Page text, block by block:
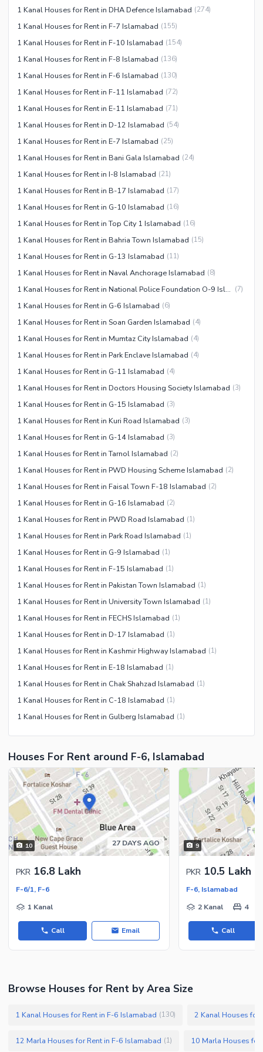
1 Kanal Houses for Rent in DHA Defence Islamabad (274)
1 Kanal Houses for Rent in F-7 Islamabad (155)
1 Kanal Houses for Rent in F-10 Islamabad (154)
1 Kanal Houses for Rent in F-8 Islamabad (136)
1 Kanal Houses for Rent in F-6 Islamabad (130)
1 Kanal Houses for Rent in F-11 Islamabad (72)
1 Kanal Houses for Rent in E-11 Islamabad (71)
1 Kanal Houses for Rent in D-12 Islamabad (54)
1 Kanal Houses for Rent in E-7 Islamabad (25)
1 Kanal Houses for Rent in Bani Gala Islamabad (24)
1 Kanal Houses for Rent in I-8 Islamabad (21)
1 Kanal Houses for Rent in B-17 Islamabad (17)
1 Kanal Houses for Rent in G-10 Islamabad (16)
1 Kanal Houses for Rent in Top City 1 Islamabad (16)
1 Kanal Houses for Rent in Bahria Town Islamabad (15)
1 Kanal Houses for Rent in G-13 Islamabad (11)
1 Kanal Houses for Rent in Naval Anchorage Islamabad (8)
1 Kanal Houses for Rent in National Police Foundation O-9 Islamabad (7)
1 Kanal Houses for Rent in G-6 Islamabad (6)
1 Kanal Houses for Rent in Soan Garden Islamabad (4)
1 Kanal Houses for Rent in Mumtaz City Islamabad (4)
1 Kanal Houses for Rent in Park Enclave Islamabad (4)
1 Kanal Houses for Rent in G-11 Islamabad (4)
1 Kanal Houses for Rent in Doctors Housing Society Islamabad (3)
1 Kanal Houses for Rent in G-15 Islamabad (3)
1 Kanal Houses for Rent in Kuri Road Islamabad (3)
1 Kanal Houses for Rent in G-14 Islamabad (3)
1 Kanal Houses for Rent in Tarnol Islamabad (2)
1 Kanal Houses for Rent in PWD Housing Scheme Islamabad (2)
1 Kanal Houses for Rent in Faisal Town F-18 Islamabad (2)
1 Kanal Houses for Rent in G-16 Islamabad (2)
1 Kanal Houses for Rent in PWD Road Islamabad (1)
1 Kanal Houses for Rent in Park Road Islamabad (1)
1 Kanal Houses for Rent in G-9 Islamabad (1)
1 Kanal Houses for Rent in F-15 Islamabad (1)
1 Kanal Houses for Rent in Pakistan Town Islamabad (1)
1 Kanal Houses for Rent in University Town Islamabad (1)
1 Kanal Houses for Rent in FECHS Islamabad (1)
1 Kanal Houses for Rent in D-17 Islamabad (1)
1 Kanal Houses for Rent in Kashmir Highway Islamabad (1)
1 Kanal Houses for Rent in E-18 Islamabad (1)
1 Kanal Houses for Rent in Chak Shahzad Islamabad (1)
1 Kanal Houses for Rent in C-18 Islamabad (1)
1 Kanal Houses for Rent in Gulberg Islamabad (1)
Houses For Rent around F-6, Islamabad
10 27 DAYS AGO
PKR 16.8 Lakh
F-6/1, F-6
1 Kanal
Call Email
9
PKR 10.5 Lakh
F-6, Islamabad
2 Kanal
4
Call
Browse Houses for Rent by Area Size
1 Kanal Houses for Rent in F-6 Islamabad (130) 2 Kanal Houses for
12 Marla Houses for Rent in F-6 Islamabad (1) 10 Marla Houses